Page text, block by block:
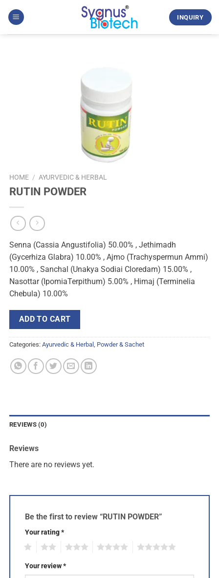
INQUIRY
HOME / AYURVEDIC & HERBAL
RUTIN POWDER
Senna (Cassia Angustifolia) 50.00% , Jethimadh
(Gycerhiza Glabra) 10.00% , Ajmo (Trachyspermun Ammi)
10.00% , Sanchal (Unakya Sodiai Cloredam) 15.00% ,
Nasottar (IpomiaTerpithum) 5.00% , Himaj (Terminelia
Chebula) 10.00%
ADD TO CART
Categories: Ayurvedic & Herbal Powder & Sachet
REVIEWS (0)
Reviews
There are no reviews yet.
Be the first to review “RUTIN POWDER”
Your rating*
Your review*